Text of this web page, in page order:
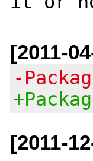
[2011-
-
[2011-